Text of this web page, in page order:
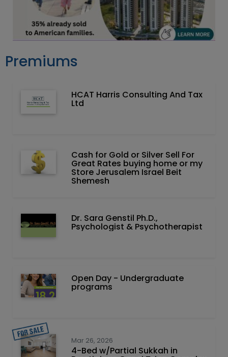
Premiums
HCAT Harris Consulting And Tax
Ltd
Cash for Gold or Silver Sell For
Great Rates buying home or my
Store Jerusalem Israel Beit
Shemesh
Dr. Sara Genstil Ph.D.,
Psychologist & Psychotherapist
Open Day - Undergraduate
programs
Mar 26, 2026
4-Bed w/Partial Sukkah in